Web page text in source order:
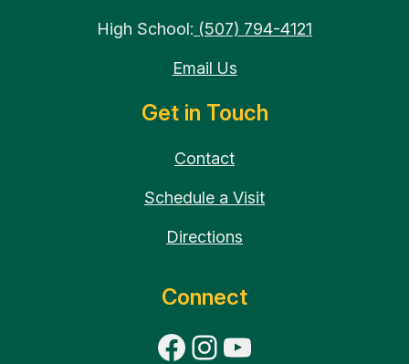
High School: (507) 794-4121
Email Us
Get in Touch
Contact
Schedule a Visit
Directions
Connect
Facebook
Instagram
YouTube